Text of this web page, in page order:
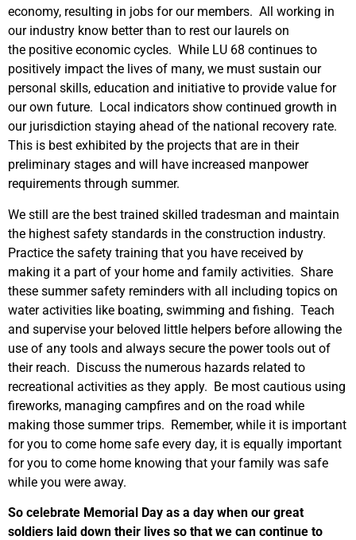
economy, resulting in jobs for our members. All working in
our industry know better than to rest our laurels on
the positive economic cycles. While LU 68 continues to
positively impact the lives of many, we must sustain our
personal skills, education and initiative to provide value for
our own future. Local indicators show continued growth in
our jurisdiction staying ahead of the national recovery rate.
This is best exhibited by the projects that are in their
preliminary stages and will have increased manpower
requirements through summer.
We still are the best trained skilled tradesman and maintain
the highest safety standards in the construction industry.
Practice the safety training that you have received by
making it a part of your home and family activities. Share
these summer safety reminders with all including topics on
water activities like boating, swimming and fishing. Teach
and supervise your beloved little helpers before allowing the
use of any tools and always secure the power tools out of
their reach. Discuss the numerous hazards related to
recreational activities as they apply. Be most cautious using
fireworks, managing campfires and on the road while
making those summer trips. Remember, while it is important
for you to come home safe every day, it is equally important
for you to come home knowing that your family was safe
while you were away.
So celebrate Memorial Day as a day when our great
soldiers laid down their lives so that we can continue to